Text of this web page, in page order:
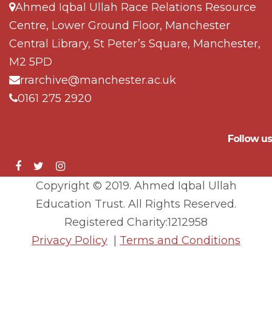
Ahmed Iqbal Ullah Race Relations Resource
Centre, Lower Ground Floor, Manchester
Central Library, St Peter’s Square, Manchester,
M2 5PD
rrarchive@manchester.ac.uk
0161 275 2920
Follow us
Copyright © 2019. Ahmed Iqbal Ullah
Education Trust. All Rights Reserved.
Registered Charity:1212958
Privacy Policy
Terms and Conditions